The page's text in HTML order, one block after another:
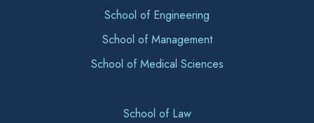
School of Engineering
School of Management
School of Medical Sciences
School of Law